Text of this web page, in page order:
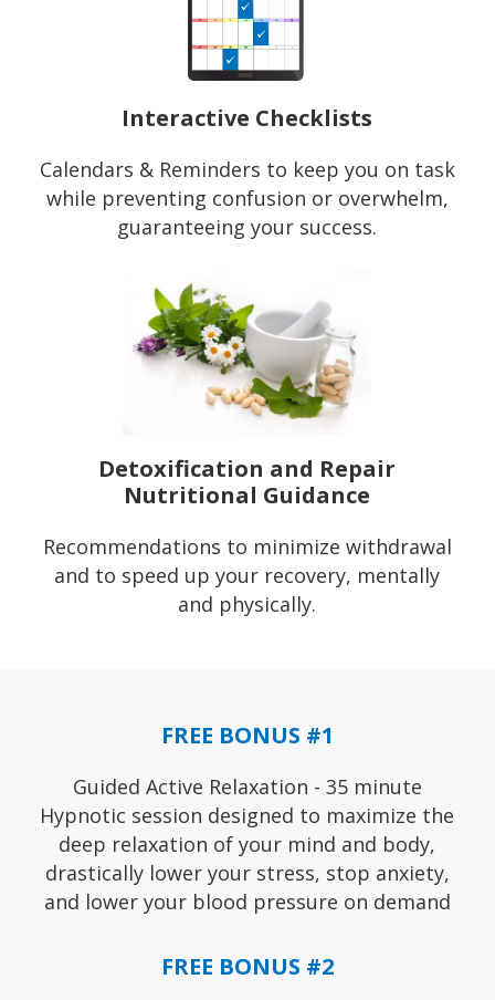
Interactive Checklists
Calendars & Reminders to keep you on task
while preventing confusion or overwhelm,
guaranteeing your success.
Detoxification and Repair
Nutritional Guidance
Recommendations to minimize withdrawal
and to speed up your recovery, mentally
and physically.
FREE BONUS #1
Guided Active Relaxation - 35 minute
Hypnotic session designed to maximize the
deep relaxation of your mind and body,
drastically lower your stress, stop anxiety,
and lower your blood pressure on demand
FREE BONUS #2